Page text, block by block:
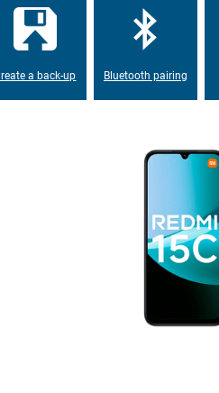
you will never run out of space for
a back-up Bluetooth pairing